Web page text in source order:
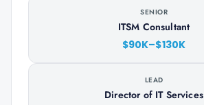
SENIOR
ITSM Consultant
$90K–$130K
LEAD
Director of IT Services